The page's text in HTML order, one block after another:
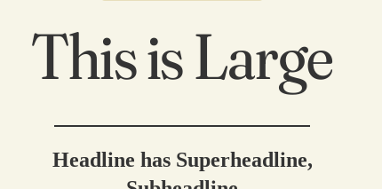
This is Large
Headline has Superheadline,